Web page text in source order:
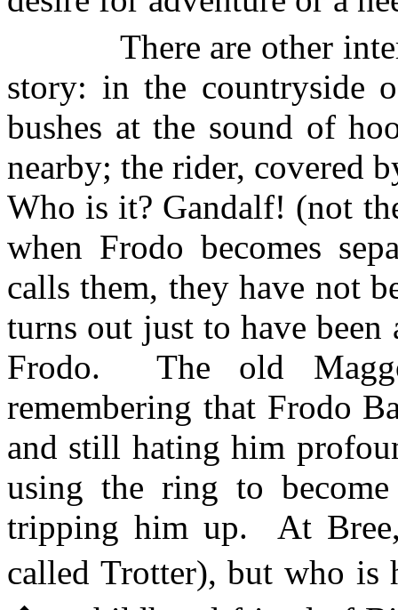
There are other
story: in the countryside
bushes at the sound of
nearby; the rider, covered
Who is it? Gandalf! (not
when Frodo becomes
calls them, they have not
turns out just to have
Frodo.
The old
remembering that Frodo
and still hating him
using the ring to
tripping him up.
At
called Trotter), but who is